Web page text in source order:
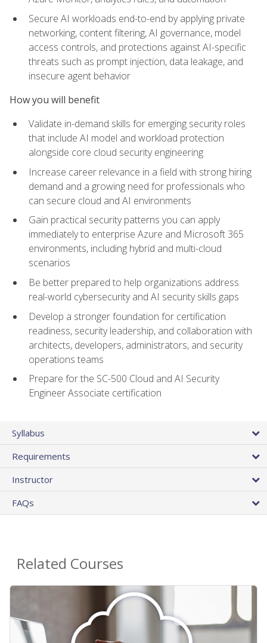
Secure AI workloads end-to-end by applying private
networking, content filtering, AI governance, model
access controls, and protections against AI-specific
threats such as prompt injection, data leakage, and
insecure agent behavior
How you will benefit
Validate in-demand skills for emerging security roles
that include AI model and workload protection
alongside core cloud security engineering
Increase career relevance in a field with strong hiring
demand and a growing need for professionals who
can secure cloud and AI environments
Gain practical security patterns you can apply
immediately to enterprise Azure and Microsoft 365
environments, including hybrid and multi-cloud
scenarios
Be better prepared to help organizations address
real-world cybersecurity and AI security skills gaps
Develop a stronger foundation for certification
readiness, security leadership, and collaboration with
architects, developers, administrators, and security
operations teams
Prepare for the SC-500 Cloud and AI Security
Engineer Associate certification
Syllabus
Requirements
Instructor
FAQs
Related Courses